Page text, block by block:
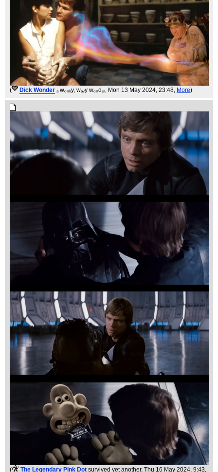
( Dick Wonder ₐ wₒₙₖy, wₐᵥy wₒₙdₑᵣ, Mon 13 May 2024, 23:48, More)
( The Legendary Pink Dot survived yet another, Thu 16 May 2024, 9:43,